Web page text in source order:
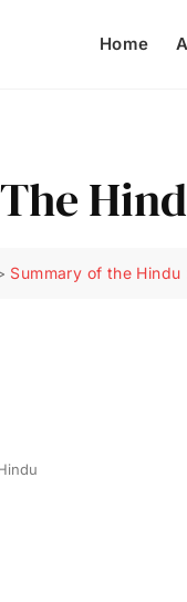
Home
Summary of the Hindu